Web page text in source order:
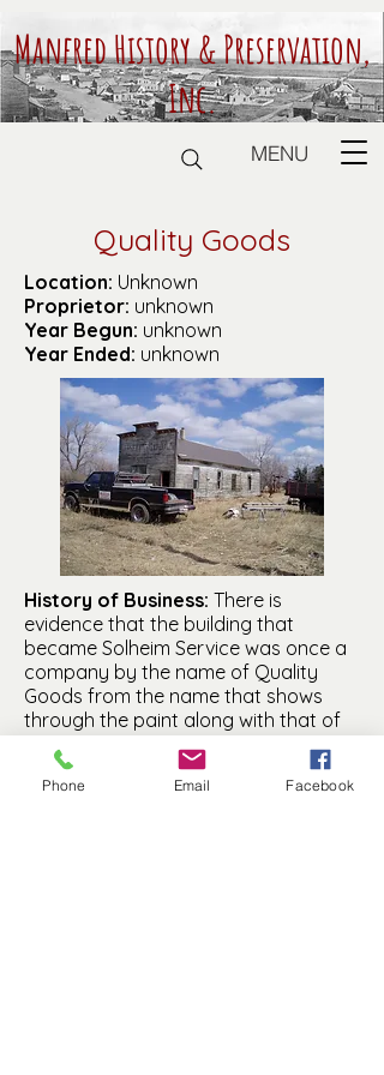
Manfred History & Preservation,
Inc.
MENU
Quality Goods
Location: Unknown
Proprietor: unknown
Year Begun: unknown
Year Ended: unknown
History of Business: There is
evidence that the building that
became Solheim Service was once a
company by the name of Quality
Goods from the name that shows
through the paint along with that of
Rogers Lumber. No information is
known about Quality Goods at this
time. Since the building became a
Phone Email Facebook